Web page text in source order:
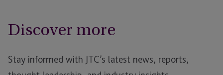
Discover more
Stay informed with JTC’s latest news, reports,